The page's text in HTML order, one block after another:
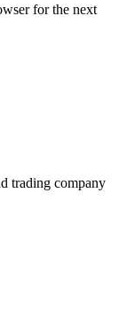
for the next
trading company